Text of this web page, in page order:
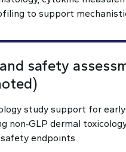
to support
safety
study support for
non‑GLP dermal
endpoints.